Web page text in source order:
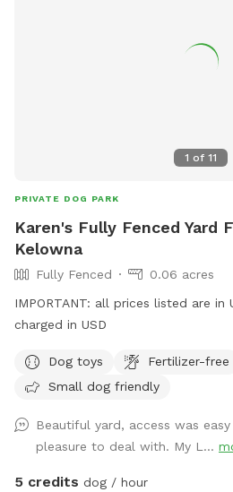
1 of 11
PRIVATE DOG PARK
Karen's Fully Fenced Yard
Kelowna
Fully Fenced
0.06 acres
IMPORTANT: all prices listed are in
charged in USD
Dog toys Fertilizer-free
Small dog friendly
Beautiful yard, access was
pleasure to deal with. My L...
5 credits dog / hour